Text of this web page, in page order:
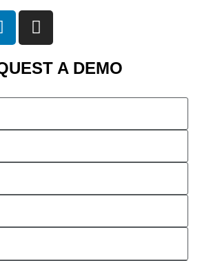
A DEMO